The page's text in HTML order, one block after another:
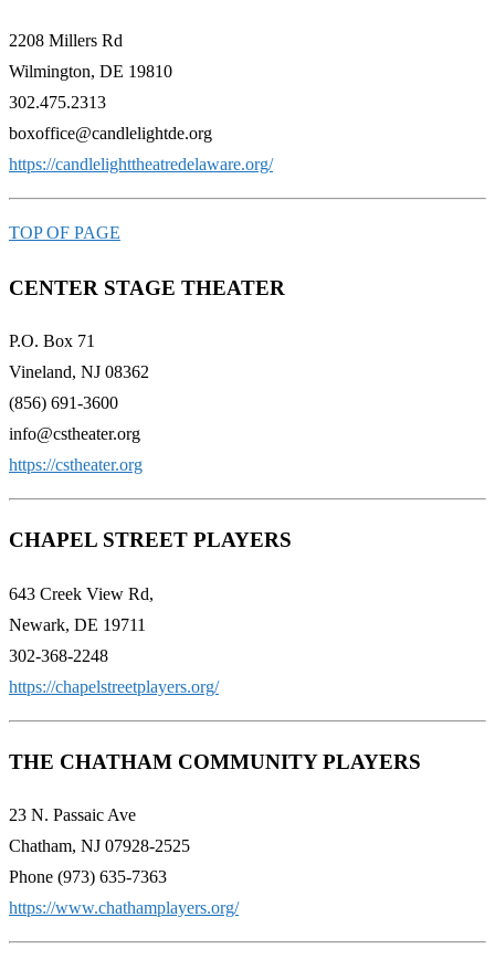
2208 Millers Rd
Wilmington, DE 19810
302.475.2313
boxoffice@candlelightde.org
https://candlelighttheatredelaware.org/
TOP OF PAGE
CENTER STAGE THEATER
P.O. Box 71
Vineland, NJ 08362
(856) 691-3600
info@cstheater.org
https://cstheater.org
CHAPEL STREET PLAYERS
643 Creek View Rd,
Newark, DE 19711
302-368-2248
https://chapelstreetplayers.org/
THE CHATHAM COMMUNITY PLAYERS
23 N. Passaic Ave
Chatham, NJ 07928-2525
Phone (973) 635-7363
https://www.chathamplayers.org/